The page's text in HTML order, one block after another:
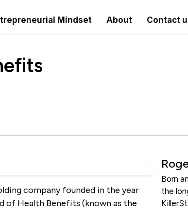
Mindset About Contact
company founded in the year
of Health Benefits (known as the
Born
the